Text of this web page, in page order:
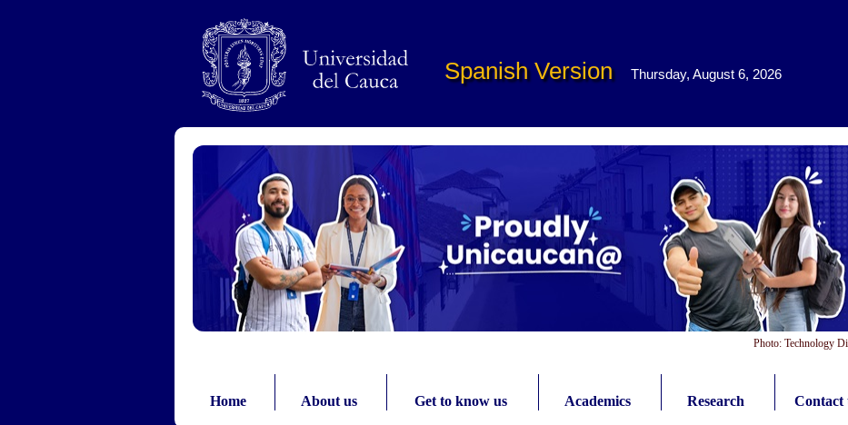
Spanish Version Thursday, August 6, 2026
Photo: Technology
Home About us Get to know us Academics Research Contact